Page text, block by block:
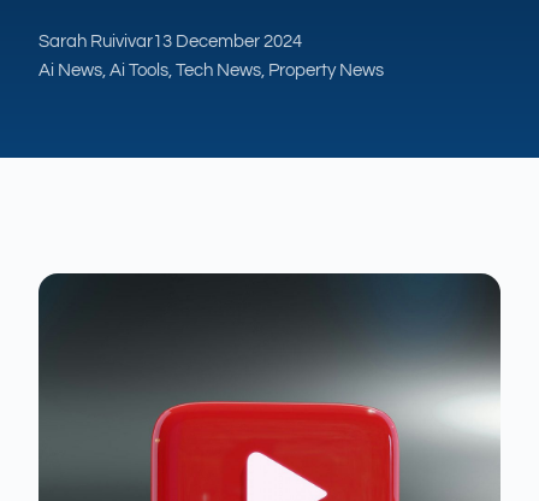
Sarah Ruivivar13 December 2024
Ai News, Ai Tools, Tech News, Property News
me anything about our six AI products for